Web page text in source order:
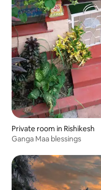
Private room in Rishikesh
Ganga Maa blessings